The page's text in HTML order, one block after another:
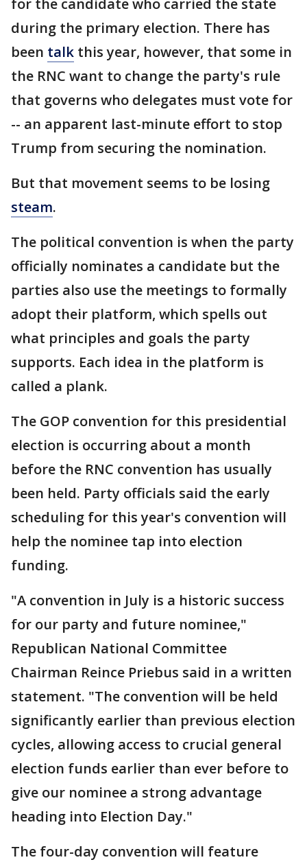
for the candidate who carried the state
during the primary election. There has
been talk this year, however, that some in
the RNC want to change the party's rule
that governs who delegates must vote for
-- an apparent last-minute effort to stop
Trump from securing the nomination.
But that movement seems to be losing
steam.
The political convention is when the party
officially nominates a candidate but the
parties also use the meetings to formally
adopt their platform, which spells out
what principles and goals the party
supports. Each idea in the platform is
called a plank.
The GOP convention for this presidential
election is occurring about a month
before the RNC convention has usually
been held. Party officials said the early
scheduling for this year's convention will
help the nominee tap into election
funding.
"A convention in July is a historic success
for our party and future nominee,"
Republican National Committee
Chairman Reince Priebus said in a written
statement. "The convention will be held
significantly earlier than previous election
cycles, allowing access to crucial general
election funds earlier than ever before to
give our nominee a strong advantage
heading into Election Day."
The four-day convention will feature